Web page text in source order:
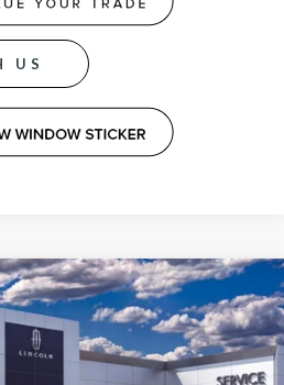
US
PREMIERE
26801
PRICE